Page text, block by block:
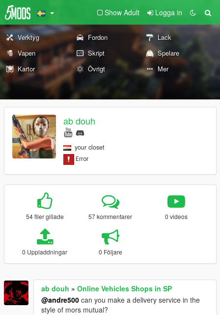
Show Adult Logga in
Verktyg Fordon
Lack
Vapen
Skript
Spelare
Kartor
Övrigt Mer
ab douh
your closet
54 filer gillade 57 kommentarer 0 videos
0 Uppladdningar 0 Följare
ab douh » Online Vehicles Shops in SP
@andre500 can you make a delivery service in the
style of mors mutual?